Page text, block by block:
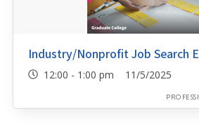
Industry/Nonprofit Job Search
12:00 - 1:00 pm 11/5/2025